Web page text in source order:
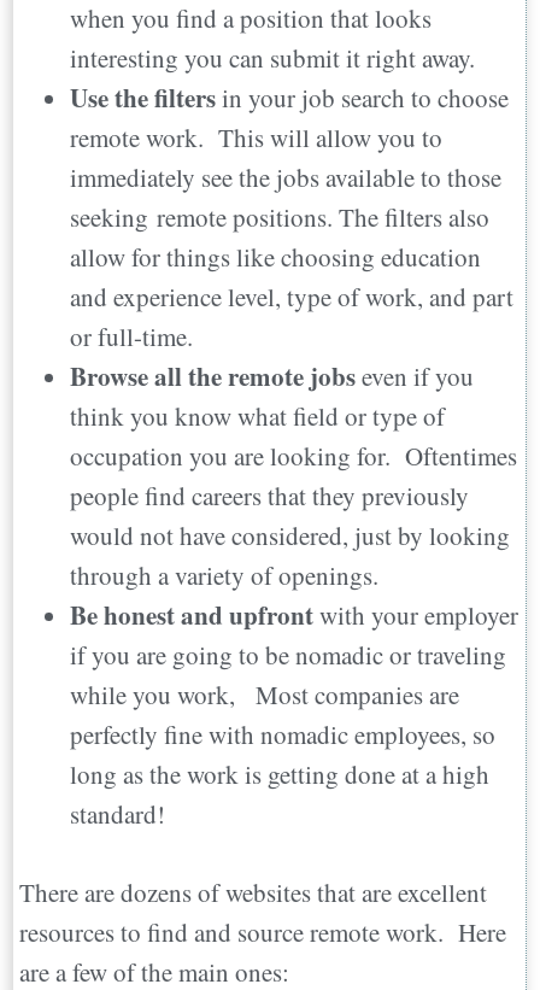
when you find a position that looks
interesting you can submit it right away.
Use the filtersin your job search to choose
remote work. This will allow you to
immediately see the jobs available to those
seeking remote positions. The filters also
allow for things like choosing education
and experience level, type of work, and part
or full-time.
Browse all the remote jobseven if you
think you know what field or type of
occupation you are looking for. Oftentimes
people find careers that they previously
would not have considered, just by looking
through a variety of openings.
Be honest and upfrontwith your employer
if you are going to be nomadic or traveling
while you work, Most companies are
perfectly fine with nomadic employees, so
long as the work is getting done at a high
standard!
There are dozens of websites that are excellent
resources to find and source remote work. Here
are a few of the main ones: